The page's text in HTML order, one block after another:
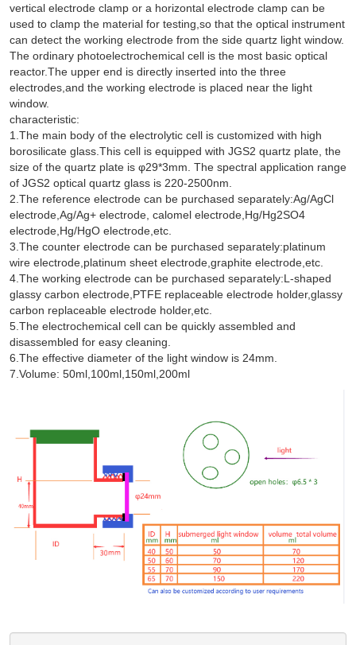
vertical electrode clamp or a horizontal electrode clamp can be
used to clamp the material for testing,so that the optical instrument
can detect the working electrode from the side quartz light window.
The ordinary photoelectrochemical cell is the most basic optical
reactor.The upper end is directly inserted into the three
electrodes,and the working electrode is placed near the light
window.
characteristic:
1.The main body of the electrolytic cell is customized with high
borosilicate glass.This cell is equipped with JGS2 quartz plate, the
size of the quartz plate is φ29*3mm. The spectral application range
of JGS2 optical quartz glass is 220-2500nm.
2.The reference electrode can be purchased separately:Ag/AgCl
electrode,Ag/Ag+ electrode, calomel electrode,Hg/Hg2SO4
electrode,Hg/HgO electrode,etc.
3.The counter electrode can be purchased separately:platinum
wire electrode,platinum sheet electrode,graphite electrode,etc.
4.The working electrode can be purchased separately:L-shaped
glassy carbon electrode,PTFE replaceable electrode holder,glassy
carbon replaceable electrode holder,etc.
5.The electrochemical cell can be quickly assembled and
disassembled for easy cleaning.
6.The effective diameter of the light window is 24mm.
7.Volume: 50ml,100ml,150ml,200ml